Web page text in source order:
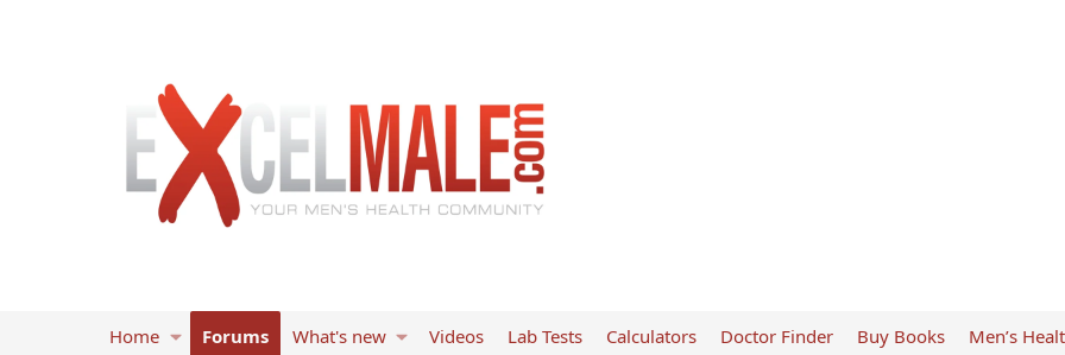
Home Forums What's new Videos Lab Tests Calculators Doctor Finder Buy Books Men’s